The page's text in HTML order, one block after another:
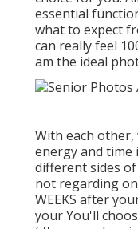
essential
what to expect
can really feel
am the ideal
With each
energy and
different sides
not regarding
WEEKS after
your You'll